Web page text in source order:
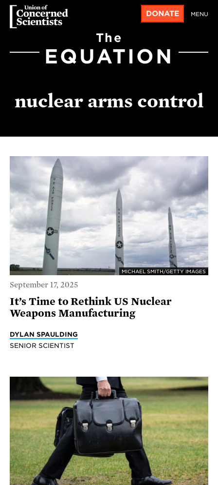
DONATE MENU
The
EQUATION
nuclear arms control
MICHAEL SMITH/GETTY IMAGES
September 17, 2025
It’s Time to Rethink US Nuclear
Weapons Manufacturing
DYLAN SPAULDING
SENIOR SCIENTIST